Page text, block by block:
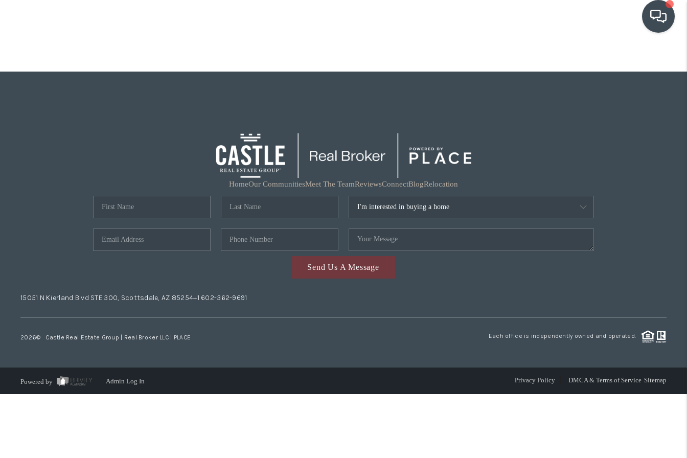
HomeOur CommunitiesMeet The TeamReviewsConnectBlogRelocation
Send Us A Message
15051 N Kierland Blvd STE 300, Scottsdale, AZ 85254+1 602-362-9691
2026© Castle Real Estate Group | Real Broker LLC | PLACE Each office is independently owned and operated.
Powered by Admin Log In Privacy Policy DMCA & Terms of Service Sitemap